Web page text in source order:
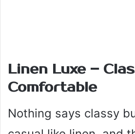
Linen Luxe –
Comfortable
Nothing says classy